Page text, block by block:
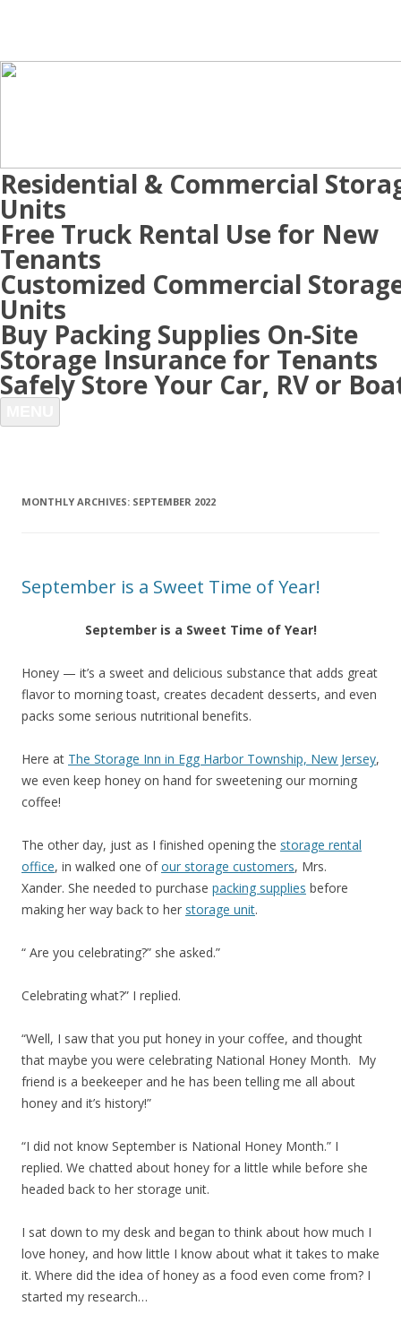
Residential & Commercial
Units
Free Truck Rental Use for New
Tenants
Customized Commercial
Units
Buy Packing Supplies On-Site
Storage Insurance for Tenants
Safely Store Your Car, RV or
MONTHLY ARCHIVES: SEPTEMBER 2022
September is a Sweet Time of Year!
September is a Sweet Time of Year!
Honey — it’s a sweet and delicious substance that adds great
flavor to morning toast, creates decadent desserts, and even
packs some serious nutritional benefits.
Here at The Storage Inn in Egg Harbor Township, New Jersey,
we even keep honey on hand for sweetening our morning
coffee!
The other day, just as I finished opening the storage rental
office, in walked one ofour storage customers, Mrs.
Xander. She needed to purchase packing supplies before
making her way back to her storage unit.
“ Are you celebrating?” she asked.”
Celebrating what?” I replied.
“Well, I saw that you put honey in your coffee, and thought
that maybe you were celebrating National Honey Month. My
friend is a beekeeper and he has been telling me all about
honey and it’s history!”
“I did not know September is National Honey Month.” I
replied. We chatted about honey for a little while before she
headed back to her storage unit.
I sat down to my desk and began to think about how much I
love honey, and how little I know about what it takes to make
it. Where did the idea of honey as a food even come from? I
started my research…